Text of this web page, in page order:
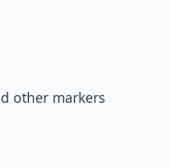
other markers